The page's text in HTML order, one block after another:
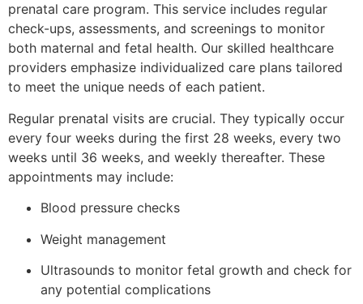
prenatal care program. This service includes regular
check-ups, assessments, and screenings to monitor
both maternal and fetal health. Our skilled healthcare
providers emphasize individualized care plans tailored
to meet the unique needs of each patient.
Regular prenatal visits are crucial. They typically occur
every four weeks during the first 28 weeks, every two
weeks until 36 weeks, and weekly thereafter. These
appointments may include:
Blood pressure checks
Weight management
Ultrasounds to monitor fetal growth and check for
any potential complications